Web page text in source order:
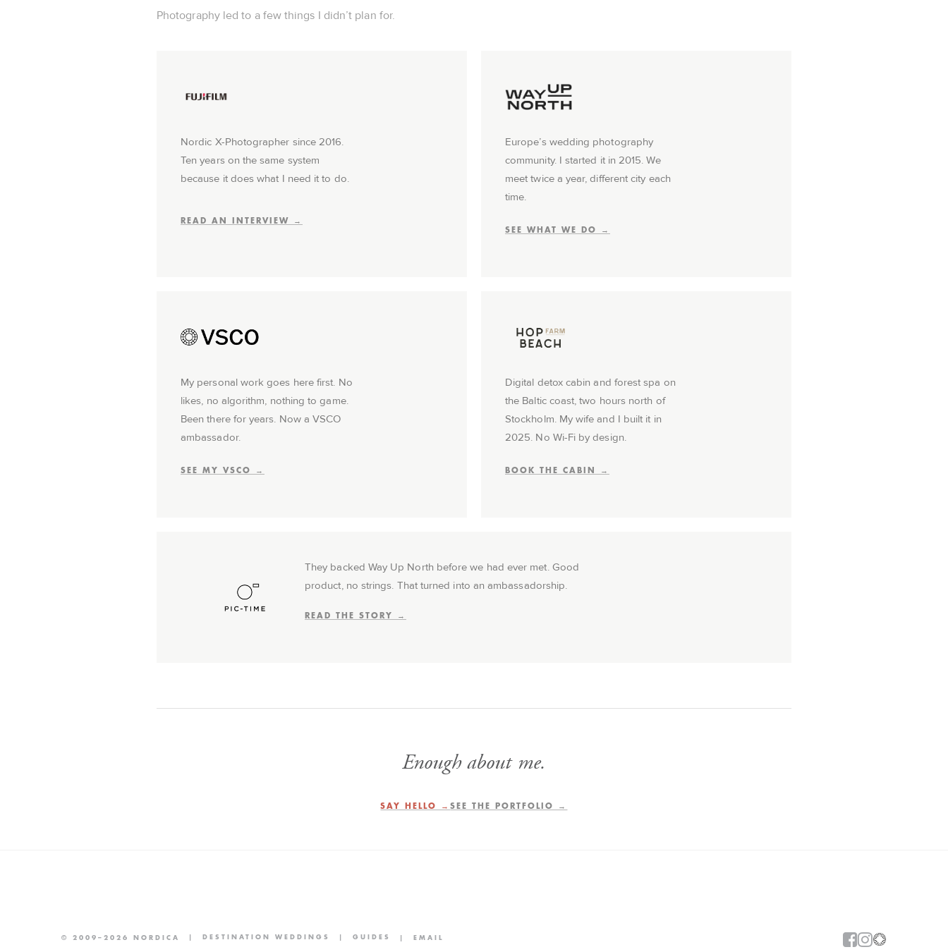
Photography led to a few things I didn’t plan for.
Nordic X-Photographer since 2016.
Ten years on the same system
because it does what I need it to do.
READ AN INTERVIEW →
Europe’s wedding photography
community. I started it in 2015. We
meet twice a year, different city each
time.
SEE WHAT WE DO →
My personal work goes here first. No
likes, no algorithm, nothing to game.
Been there for years. Now a VSCO
ambassador.
SEE MY VSCO →
Digital detox cabin and forest spa on
the Baltic coast, two hours north of
Stockholm. My wife and I built it in
2025. No Wi-Fi by design.
BOOK THE CABIN →
They backed Way Up North before we had ever met. Good
product, no strings. That turned into an ambassadorship.
READ THE STORY →
Enough about me.
SAY HELLO →SEE THE PORTFOLIO →